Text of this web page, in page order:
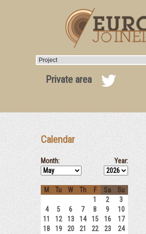
Private area
Calendar
Month: Year:
M Tu W Th F Sa
Su
1
2
3
4
5 6 7 8 9
10
11
12 13 14 15 16
17
18
19 20 21 22 23
24